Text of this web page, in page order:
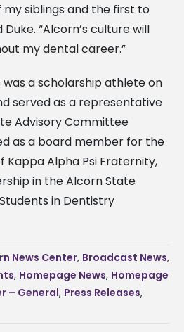
my siblings and the first to
Duke. “Alcorn’s culture will
my dental career.”
was a scholarship athlete on
served as a representative
Advisory Committee
as a board member for the
Kappa Alpha Psi Fraternity,
in the Alcorn State
in Dentistry
News Center, Broadcast News,
, Homepage News, Homepage
– General, Press Releases,